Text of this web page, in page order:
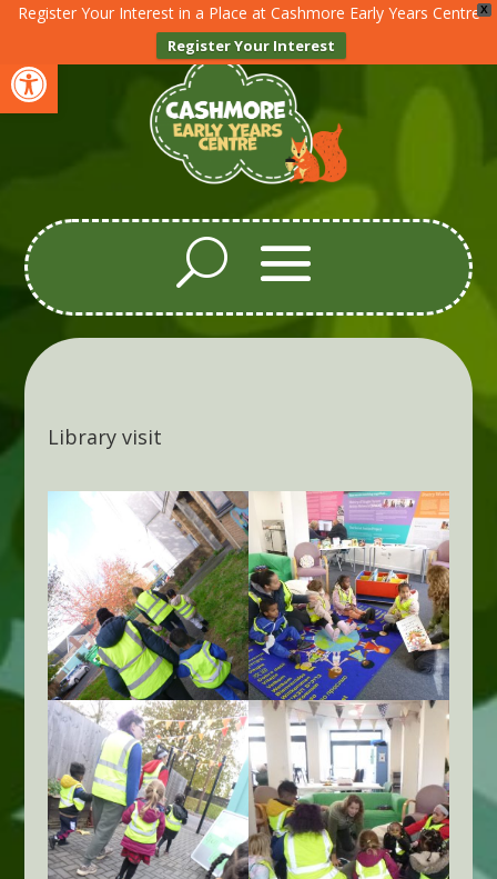
Open toolbar
X
Register Your Interest in a Place at Cashmore Early Years Centre
Register Your Interest
Library visit